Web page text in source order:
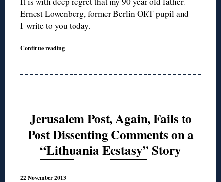
Ernest Lowenberg, former Berlin ORT pupil and
I write to you today.
Continue reading
Jerusalem Post, Again, Fails to
Post Dissenting Comments on a
“Lithuania Ecstasy” Story
22 November 2013